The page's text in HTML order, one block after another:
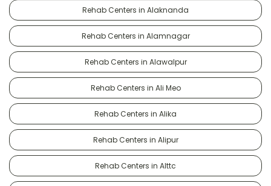
Rehab Centers in Alaknanda
Rehab Centers in Alamnagar
Rehab Centers in Alawalpur
Rehab Centers in Ali Meo
Rehab Centers in Alika
Rehab Centers in Alipur
Rehab Centers in Alttc